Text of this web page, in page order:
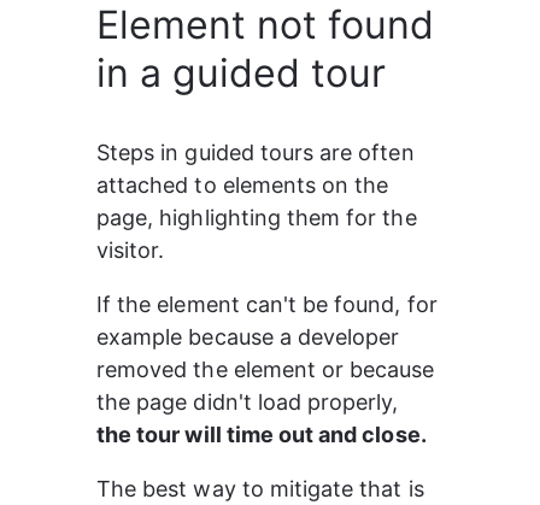
Element not found
in a guided tour
Steps in guided tours are often
attached to elements on the
page, highlighting them for the
visitor.
If the element can't be found, for
example because a developer
removed the element or because
the page didn't load properly,
the tour will time out and close.
The best way to mitigate that is